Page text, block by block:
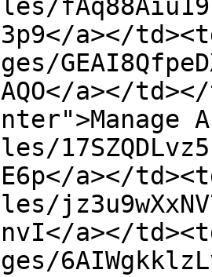
a></
a></
a></
a></